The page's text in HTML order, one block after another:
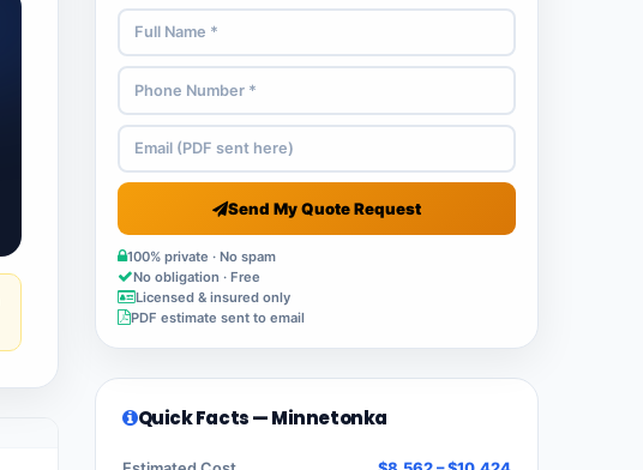
Send My Quote Request
100% private · No spam
No obligation · Free
Licensed & insured only
PDF estimate sent to email
Quick Facts — Minnetonka